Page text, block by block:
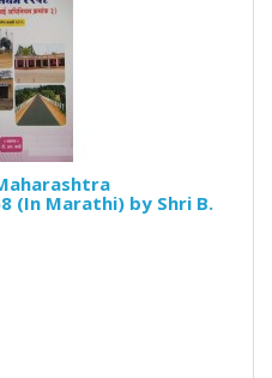
(In Marathi) by Shri B.